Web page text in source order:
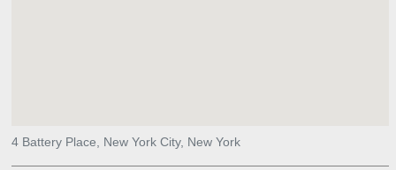
4 Battery Place, New York City, New York